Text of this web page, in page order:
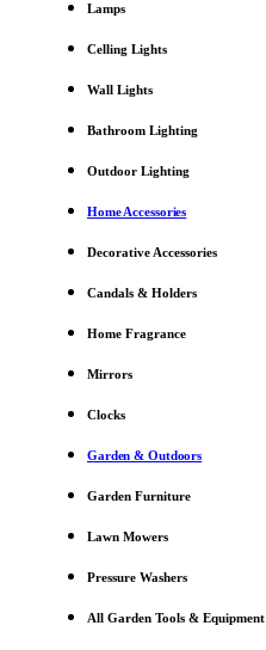
Lamps
Celling Lights
Wall Lights
Bathroom Lighting
Outdoor Lighting
Home Accessories
Decorative Accessories
Candals & Holders
Home Fragrance
Mirrors
Clocks
Garden & Outdoors
Garden Furniture
Lawn Mowers
Pressure Washers
All Garden Tools & Equipment